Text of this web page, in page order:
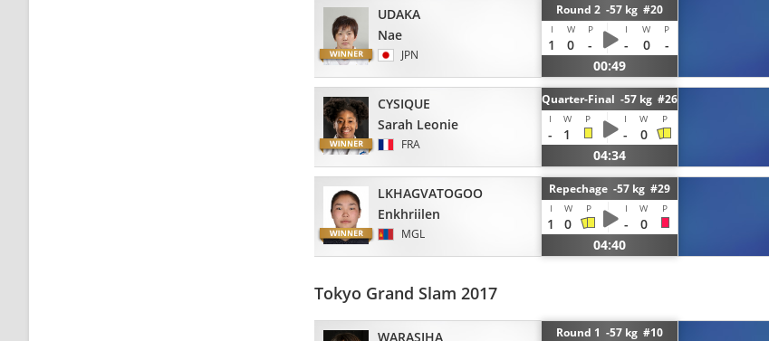
UDAKA
Nae
JPN
Round 2 -57 kg #20
I W P I W P
1 0 - - 0
-
00:49
CYSIQUE
Sarah Leonie
FRA
Quarter-Final -57 kg #26
I W P I W P
- 1 -
0
04:34
LKHAGVATOGOO
Enkhriilen
MGL
Repechage -57 kg #29
I W P I W P
1 0 -
0
04:40
Tokyo Grand Slam 2017
WARASIHA
Round 1 -57 kg #10